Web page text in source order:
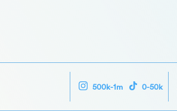
500k-1m 0-50k